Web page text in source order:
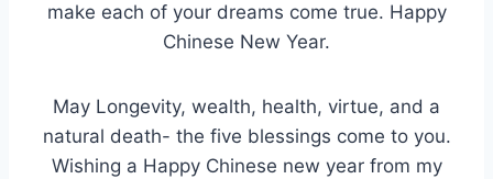
make each of your dreams come true. Happy
Chinese New Year.
May Longevity, wealth, health, virtue, and a
natural death- the five blessings come to you.
Wishing a Happy Chinese new year from my